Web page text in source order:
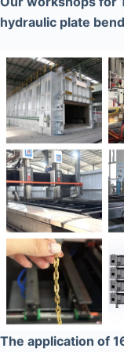
hydraulic plate
The application of